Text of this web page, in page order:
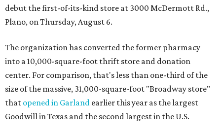
debut the first-of-its-kind store at 3000 McDermott Rd.,
Plano, on Thursday, August 6.
The organization has converted the former pharmacy
into a 10,000-square-foot thrift store and donation
center. For comparison, that's less than one-third of the
size of the massive, 31,000-square-foot "Broadway store"
that opened in Garland earlier this year as the largest
Goodwill in Texas and the second largest in the U.S.